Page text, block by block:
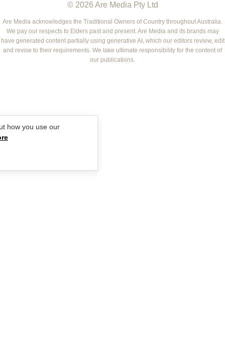
YOUR HOME AND GARDEN
WHO
NEW IDEA
THAT'S LIFE
WOMEN'S WEEKLY FOOD
NZ WOMAN'S WEEKLY FOOD
GOURMET TRAVELLER
BOUNTY PARENTS
MARIE CLAIRE
ELLE
BEAUTY HEAVEN
BEAUTY CREW
© 2026 Are Media Pty Ltd
Are Media acknowledges the Traditional Owners of Country throughout Australia.
We pay our respects to Elders past and present. Are Media and its brands may
have generated content partially using generative AI, which our editors review, edit
and revise to their requirements. We take ultimate responsibility for the content of
our publications.
how you use our